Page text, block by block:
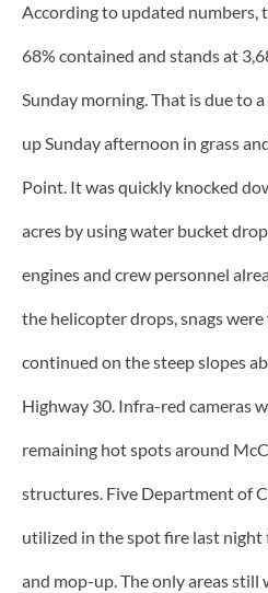
According to updated numbers,
68% contained and stands at
Sunday morning. That is due to
up Sunday afternoon in grass
Point. It was quickly knocked
acres by using water bucket
engines and crew personnel
the helicopter drops, snags
continued on the steep slopes
Highway 30. Infra-red cameras
remaining hot spots around
structures. Five Department of
utilized in the spot fire last
and mop-up. The only areas still